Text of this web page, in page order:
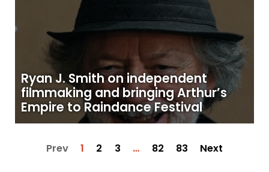
Ryan J. Smith on independent
filmmaking and bringing Arthur’s
Empire to Raindance Festival
Prev 1 2 3 … 82 83 Next